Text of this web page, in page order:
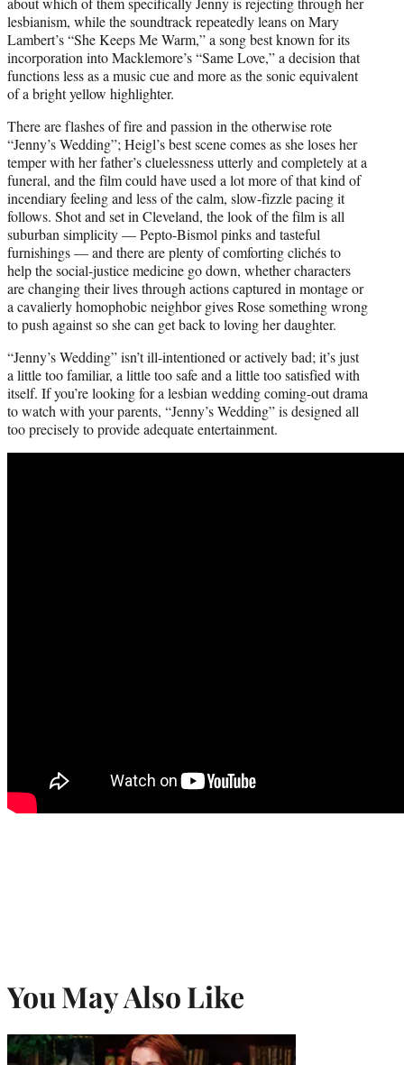
lesbianism, while the soundtrack repeatedly leans on Mary
Lambert’s “She Keeps Me Warm,” a song best known for its
incorporation into Macklemore’s “Same Love,” a decision that
functions less as a music cue and more as the sonic equivalent
of a bright yellow highlighter.
There are flashes of fire and passion in the otherwise rote
“Jenny’s Wedding”; Heigl’s best scene comes as she loses her
temper with her father’s cluelessness utterly and completely at a
funeral, and the film could have used a lot more of that kind of
incendiary feeling and less of the calm, slow-fizzle pacing it
follows. Shot and set in Cleveland, the look of the film is all
suburban simplicity — Pepto-Bismol pinks and tasteful
furnishings — and there are plenty of comforting clichés to
help the social-justice medicine go down, whether characters
are changing their lives through actions captured in montage or
a cavalierly homophobic neighbor gives Rose something wrong
to push against so she can get back to loving her daughter.
“Jenny’s Wedding” isn’t ill-intentioned or actively bad; it’s just
a little too familiar, a little too safe and a little too satisfied with
itself. If you’re looking for a lesbian wedding coming-out drama
to watch with your parents, “Jenny’s Wedding” is designed all
too precisely to provide adequate entertainment.
You May Also Like